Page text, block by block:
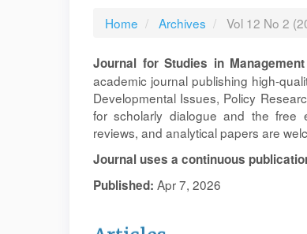
Home Archives Vol 12 No 2
Journal for Studies in
academic journal publishing high-
Developmental Issues, Policy
for scholarly dialogue and the free
reviews, and analytical papers are
Journal uses a continuous
Published: Apr 7, 2026